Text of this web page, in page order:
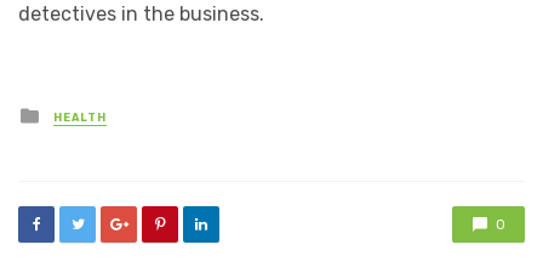
detectives in the business.
Posted
in
HEALTH
0